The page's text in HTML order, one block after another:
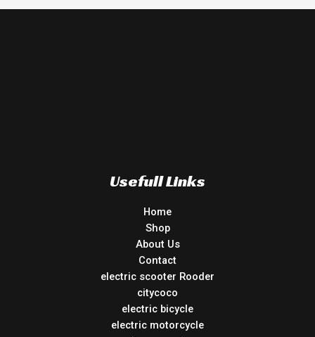
Usefull Links
Home
Shop
About Us
Contact
electric scooter Rooder
citycoco
electric bicycle
electric motorcycle